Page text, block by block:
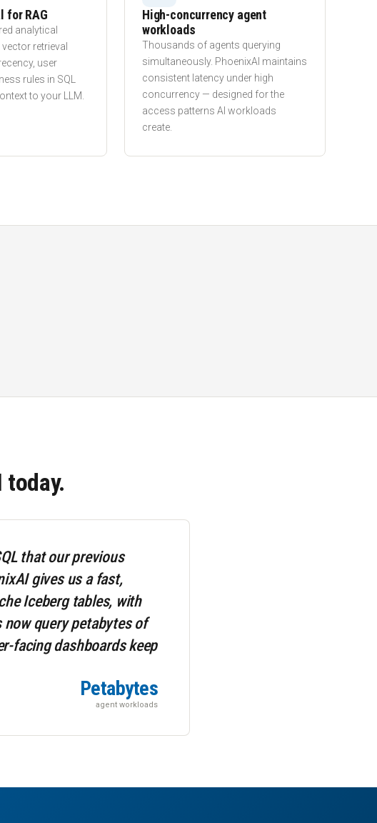
for RAG
analytical
retrieval
user
rules in SQL
to your LLM.
High-concurrency agent
workloads
Thousands of agents querying
simultaneously. PhoenixAI maintains
consistent latency under high
concurrency — designed for the
access patterns AI workloads
create.
today.
that our previous
gives us a fast,
Iceberg tables, with
query petabytes of
facing dashboards keep
Petabytes
agent workloads